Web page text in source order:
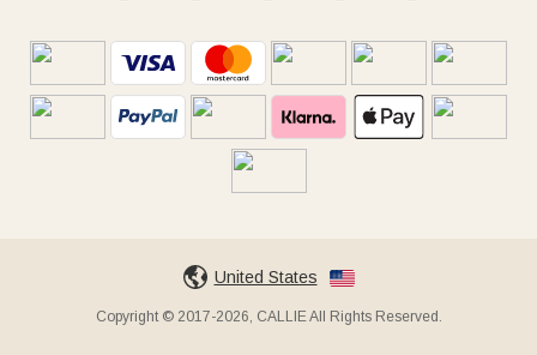
United States
Copyright © 2017-2026, CALLIE All Rights Reserved.